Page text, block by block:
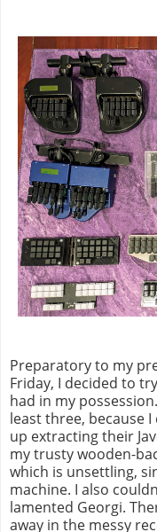
Preparatory to my
Friday, I decided to
had in my
least three, because
up extracting their
my trusty wooden-
which is unsettling,
machine. I also
lamented Georgi.
away in the messy